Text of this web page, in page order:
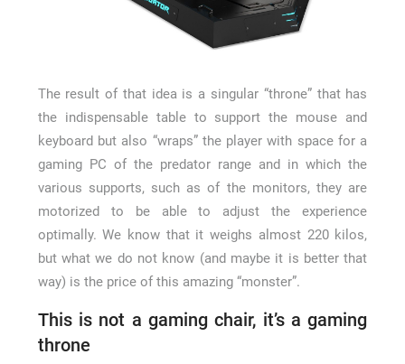
The result of that idea is a singular “throne” that has
the indispensable table to support the mouse and
keyboard but also “wraps” the player with space for a
gaming PC of the predator range and in which the
various supports, such as of the monitors, they are
motorized to be able to adjust the experience
optimally. We know that it weighs almost 220 kilos,
but what we do not know (and maybe it is better that
way) is the price of this amazing “monster”.
This is not a gaming chair, it’s a gaming
throne